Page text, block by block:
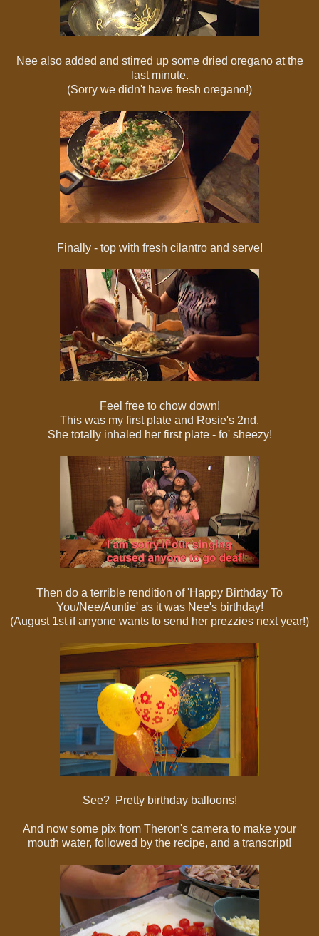
Nee also added and stirred up some dried oregano at the
last minute.
(Sorry we didn't have fresh oregano!)
Finally - top with fresh cilantro and serve!
Feel free to chow down!
This was my first plate and Rosie's 2nd.
She totally inhaled her first plate - fo' sheezy!
Then do a terrible rendition of 'Happy Birthday To
You/Nee/Auntie' as it was Nee's birthday!
(August 1st if anyone wants to send her prezzies next year!)
See? Pretty birthday balloons!
And now some pix from Theron's camera to make your
mouth water, followed by the recipe, and a transcript!